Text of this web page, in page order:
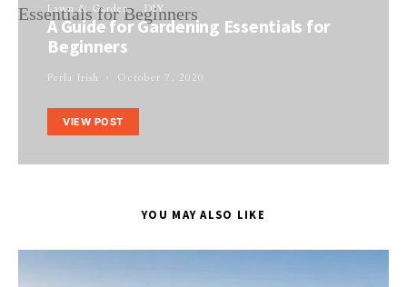
Lawn & Garden DIY
A Guide for Gardening Essentials for
Beginners
Perla Irish October 7, 2020
VIEW POST
YOU MAY ALSO LIKE